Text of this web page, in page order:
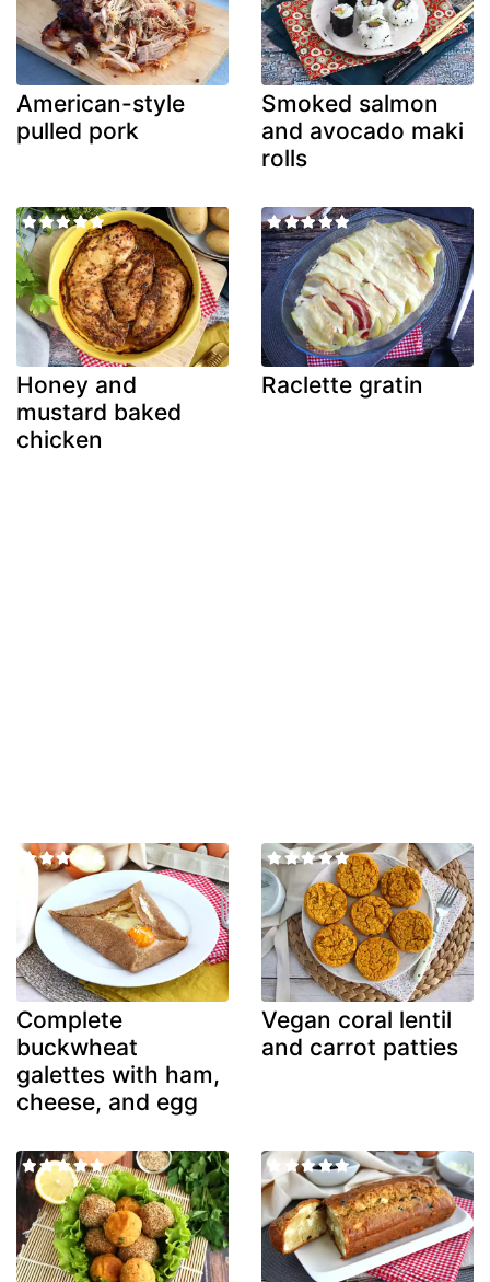
American-style
pulled pork
Smoked salmon
and avocado maki
rolls
Honey and
mustard baked
chicken
Raclette gratin
Complete
buckwheat
galettes with ham,
cheese, and egg
Vegan coral lentil
and carrot patties